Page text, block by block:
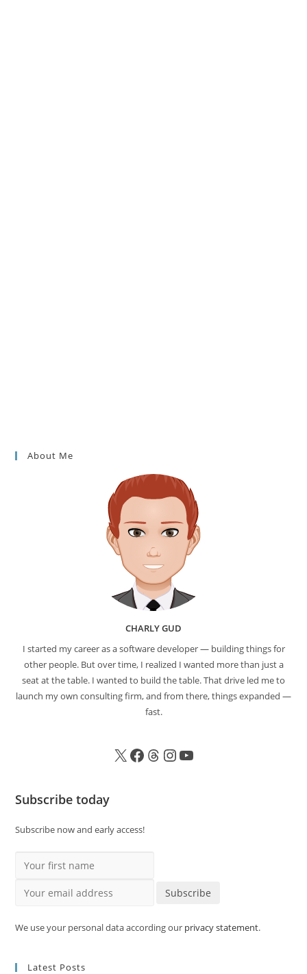
About Me
CHARLY GUD
I started my career as a software developer — building things for
other people. But over time, I realized I wanted more than just a
seat at the table. I wanted to build the table. That drive led me to
launch my own consulting firm, and from there, things expanded —
fast.
Subscribe today
Subscribe now and early access!
Subscribe
We use your personal data according our privacy statement.
Latest Posts